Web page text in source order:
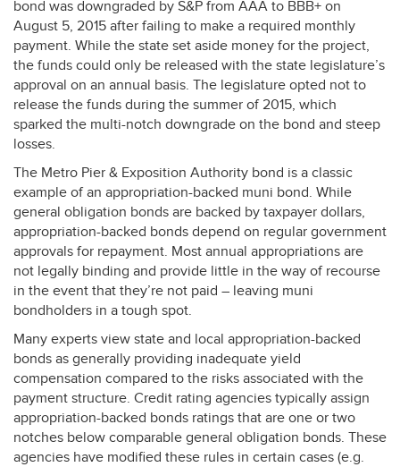
bond was downgraded by S&P from AAA to BBB+ on
August 5, 2015 after failing to make a required monthly
payment. While the state set aside money for the project,
the funds could only be released with the state legislature’s
approval on an annual basis. The legislature opted not to
release the funds during the summer of 2015, which
sparked the multi-notch downgrade on the bond and steep
losses.
The Metro Pier & Exposition Authority bond is a classic
example of an appropriation-backed muni bond. While
general obligation bonds are backed by taxpayer dollars,
appropriation-backed bonds depend on regular government
approvals for repayment. Most annual appropriations are
not legally binding and provide little in the way of recourse
in the event that they’re not paid – leaving muni
bondholders in a tough spot.
Many experts view state and local appropriation-backed
bonds as generally providing inadequate yield
compensation compared to the risks associated with the
payment structure. Credit rating agencies typically assign
appropriation-backed bonds ratings that are one or two
notches below comparable general obligation bonds. These
agencies have modified these rules in certain cases (e.g.